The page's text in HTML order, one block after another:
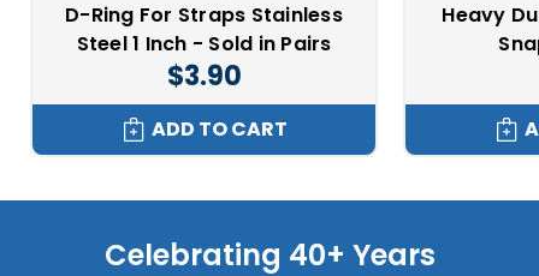
D-Ring For Straps Stainless
Steel 1 Inch - Sold in Pairs
$3.90
ADD TO CART
Heavy
Celebrating 40+ Years